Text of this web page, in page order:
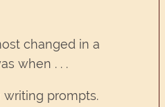
changed in a
when . . .
prompts.